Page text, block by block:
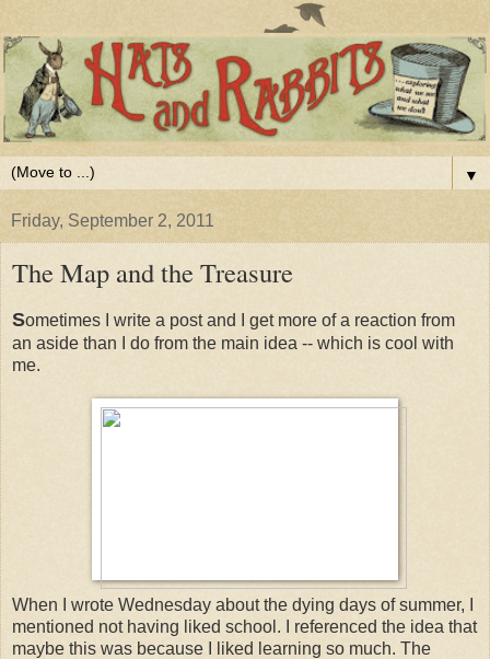
▼
Friday, September 2, 2011
The Map and the Treasure
Sometimes I write a post and I get more of a reaction from
an aside than I do from the main idea -- which is cool with
me.
When I wrote Wednesday about the dying days of summer, I
mentioned not having liked school. I referenced the idea that
maybe this was because I liked learning so much. The